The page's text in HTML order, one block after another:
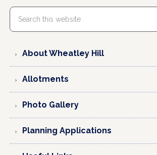
About Wheatley Hill
Allotments
Photo Gallery
Planning Applications